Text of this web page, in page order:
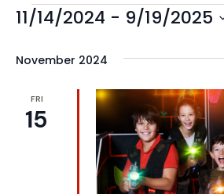
Events
11/14/2024 - 9/19/2025
date.
November 2024
FRI
15